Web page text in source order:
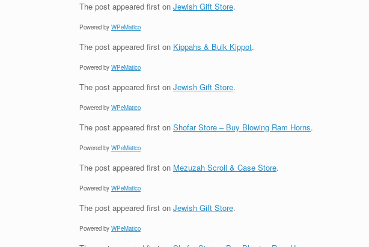
The post appeared first on Jewish Gift Store.
Powered by WPeMatico
The post appeared first on Kippahs & Bulk Kippot.
Powered by WPeMatico
The post appeared first on Jewish Gift Store.
Powered by WPeMatico
The post appeared first on Shofar Store – Buy Blowing Ram Horns.
Powered by WPeMatico
The post appeared first on Mezuzah Scroll & Case Store.
Powered by WPeMatico
The post appeared first on Jewish Gift Store.
Powered by WPeMatico